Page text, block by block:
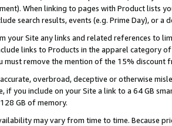
When linking to pages with Product lists
search results, events (e.g. Prime Day), or a
your Site any links and related references to
links to Products in the apparel category
must remove the mention of the 15% discount
overbroad, deceptive or otherwise
if you include on your Site a link to a 64 GB
GB of memory.
may vary from time to time. Because